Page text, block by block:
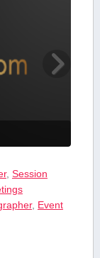
, Session
, Event